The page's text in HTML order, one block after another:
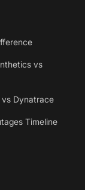
vs
Dynatrace
Timeline